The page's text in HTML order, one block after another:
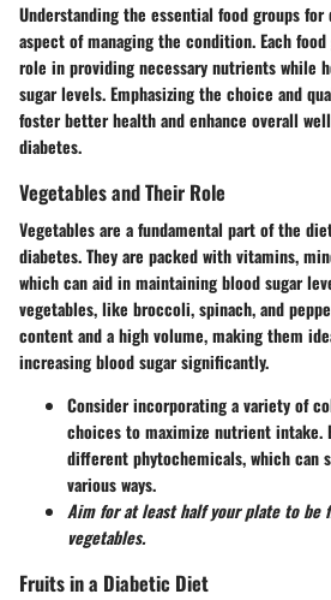
Understanding the essential food groups
aspect of managing the condition. Each
role in providing necessary nutrients while
sugar levels. Emphasizing the choice and
foster better health and enhance overall
diabetes.
Vegetables and Their Role
Vegetables are a fundamental part of the
diabetes. They are packed with vitamins,
which can aid in maintaining blood sugar
vegetables, like broccoli, spinach, and
content and a high volume, making them
increasing blood sugar significantly.
Consider incorporating a variety of
choices to maximize nutrient intake.
different phytochemicals, which can
various ways.
Aim for at least half your plate to be
vegetables.
Fruits in a Diabetic Diet